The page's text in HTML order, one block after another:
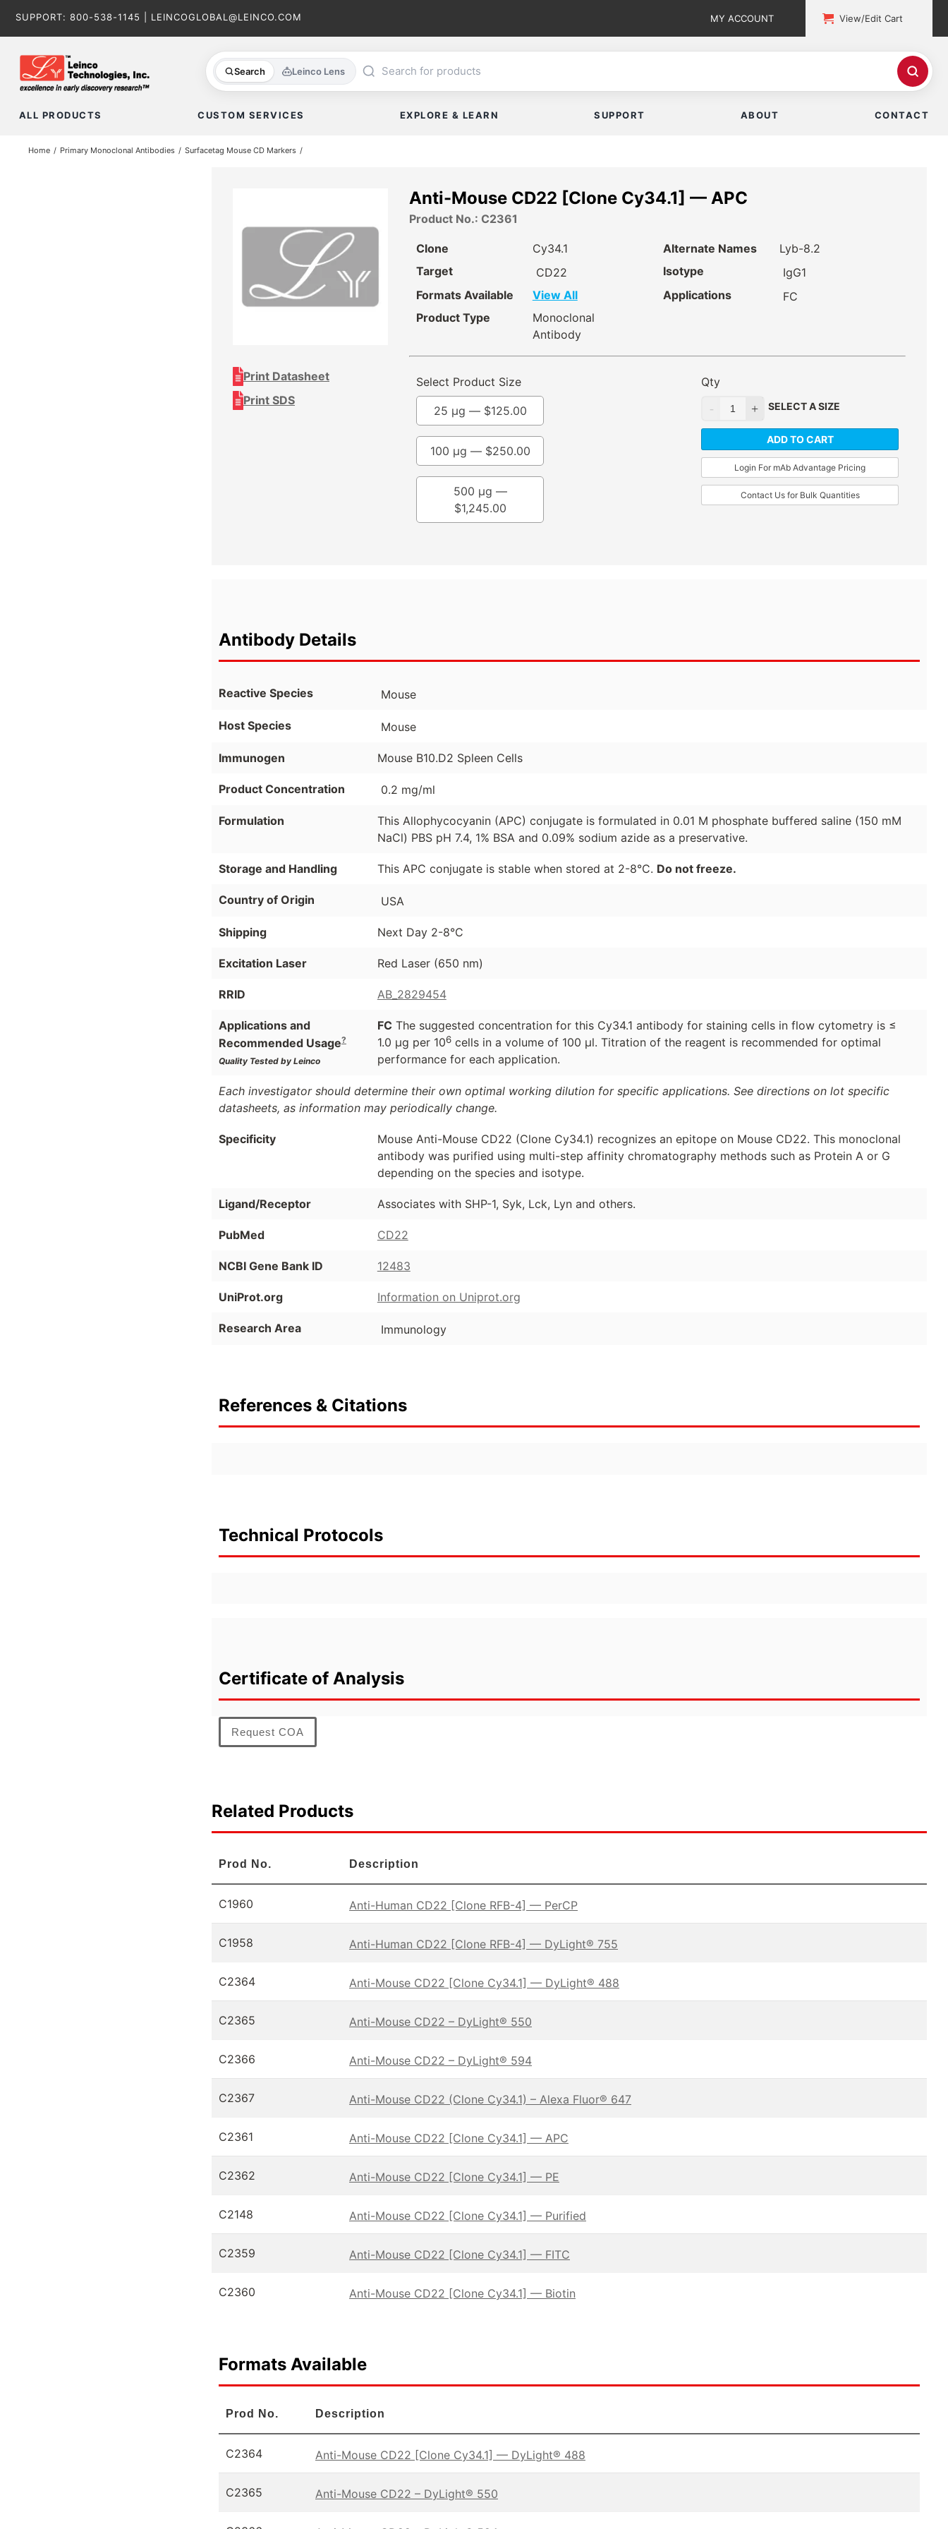
SUPPORT: 800-538-1145 LEINCOGLOBAL@LEINCO.COM MY ACCOUNT View/Edit Cart
Search Leinco Lens
ALL PRODUCTS CUSTOM SERVICES EXPLORE & LEARN SUPPORT ABOUT CONTACT
Home Primary Monoclonal Antibodies Surfacetag Mouse CD Markers
Print Datasheet
Print SDS
Anti-Mouse CD22 [Clone Cy34.1] — APC
Product No.: C2361
Clone
Cy34.1
Target
CD22
Formats Available
View All
Product Type
Monoclonal
Antibody
Alternate Names
Lyb-8.2
Isotype
IgG1
Applications
FC
Select Product Size
100 µg — $250.00
25 µg — $125.00
500 µg —
$1,245.00
Qty
SELECT A SIZE
ADD TO CART
Login For mAb Advantage Pricing
Contact Us for Bulk Quantities
Antibody Details
Reactive Species Mouse
Host Species Mouse
Immunogen Mouse B10.D2 Spleen Cells
Product Concentration 0.2 mg/ml
Formulation
This Allophycocyanin (APC) conjugate is formulated in 0.01 M phosphate buffered saline (150 mM
NaCl) PBS pH 7.4, 1% BSA and 0.09% sodium azide as a preservative.
Storage and Handling This APC conjugate is stable when stored at 2-8°C. Do not freeze.
Country of Origin USA
Shipping Next Day 2-8°C
Excitation Laser Red Laser (650 nm)
RRID AB_2829454
Applications and
Recommended Usage?
Quality Tested by Leinco
FC The suggested concentration for this Cy34.1 antibody for staining cells in flow cytometry is ≤
1.0 μg per 106cells in a volume of 100 μl. Titration of the reagent is recommended for optimal
performance for each application.
Each investigator should determine their own optimal working dilution for specific applications. See directions on lot specific
datasheets, as information may periodically change.
Specificity
Mouse Anti-Mouse CD22 (Clone Cy34.1) recognizes an epitope on Mouse CD22. This monoclonal
antibody was purified using multi-step affinity chromatography methods such as Protein A or G
depending on the species and isotype.
Ligand/Receptor Associates with SHP-1, Syk, Lck, Lyn and others.
PubMed CD22
NCBI Gene Bank ID 12483
UniProt.org Information on Uniprot.org
Research Area Immunology
References & Citations
Technical Protocols
Certificate of Analysis
Request COA
Related Products
Prod No. Description
C1960 Anti-Human CD22 [Clone RFB-4] — PerCP
C1958 Anti-Human CD22 [Clone RFB-4] — DyLight® 755
C2364 Anti-Mouse CD22 [Clone Cy34.1] — DyLight® 488
C2365 Anti-Mouse CD22 – DyLight® 550
C2366 Anti-Mouse CD22 – DyLight® 594
C2367 Anti-Mouse CD22 (Clone Cy34.1) – Alexa Fluor® 647
C2361 Anti-Mouse CD22 [Clone Cy34.1] — APC
C2362 Anti-Mouse CD22 [Clone Cy34.1] — PE
C2148 Anti-Mouse CD22 [Clone Cy34.1] — Purified
C2359 Anti-Mouse CD22 [Clone Cy34.1] — FITC
C2360 Anti-Mouse CD22 [Clone Cy34.1] — Biotin
Formats Available
Prod No. Description
C2364 Anti-Mouse CD22 [Clone Cy34.1] — DyLight® 488
C2365 Anti-Mouse CD22 – DyLight® 550